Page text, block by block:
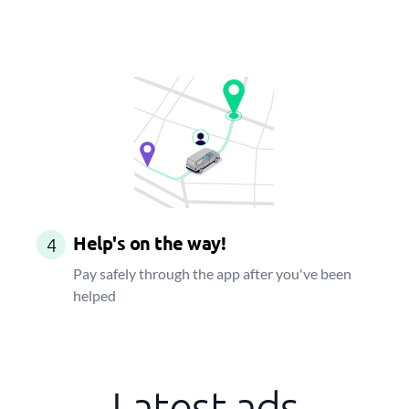
4 Help's on the way!
Pay safely through the app after you've been
helped